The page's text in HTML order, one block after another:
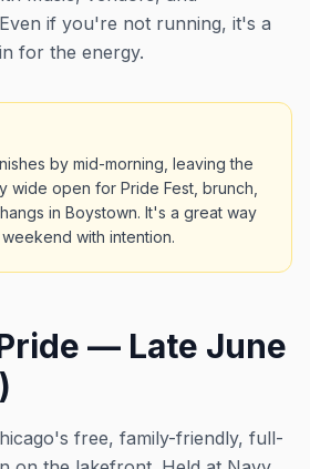
if you're not running, it's a
for the energy.
by mid-morning, leaving the
wide open for Pride Fest, brunch,
in Boystown. It's a great way
with intention.
— Late June
free, family-friendly, full-